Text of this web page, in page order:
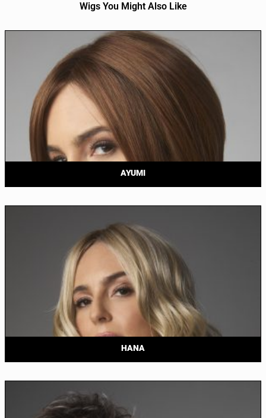
Wigs You Might Also Like
AYUMI
HANA